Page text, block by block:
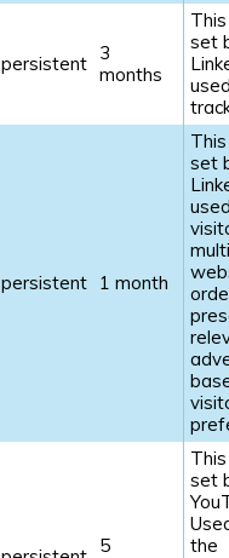
persistent 3
months
set
persistent 1 month
set
5
set
the